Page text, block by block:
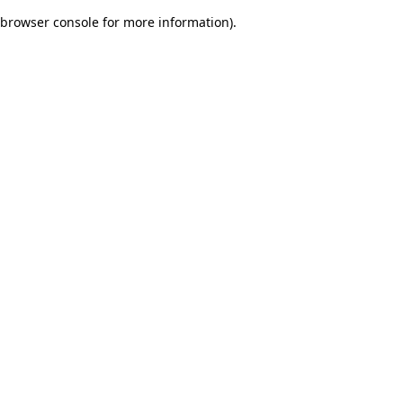
browser console for more information).